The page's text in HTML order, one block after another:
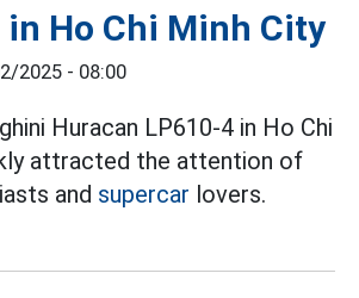
Ho Chi Minh City
2025 - 08:00
Huracan LP610-4 in Ho Chi
attracted the attention of
and supercar lovers.